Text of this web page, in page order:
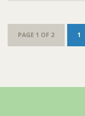
PAGE 1 OF 2 1